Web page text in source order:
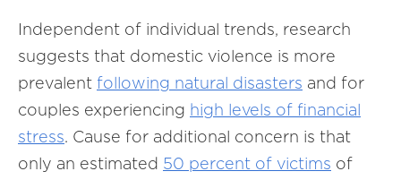
Independent of individual trends, research
suggests that domestic violence is more
prevalent following natural disasters and for
couples experiencing high levels of financial
stress. Cause for additional concern is that
only an estimated 50 percent of victims of